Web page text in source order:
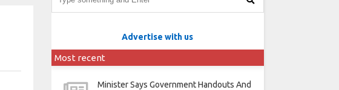
Advertise with us
Most recent
Minister Says Government Handouts And